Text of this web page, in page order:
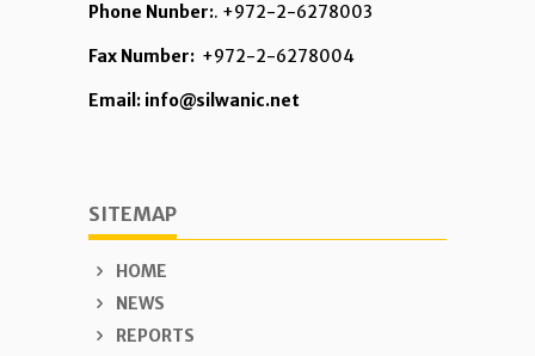
Phone Nunber:. +972-2-6278003
Fax Number: +972-2-6278004
Email: info@silwanic.net
SITEMAP
HOME
NEWS
REPORTS